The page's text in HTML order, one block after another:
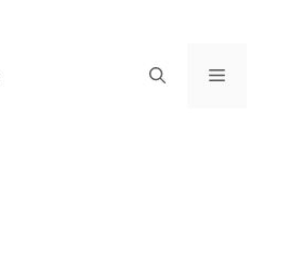
Menu